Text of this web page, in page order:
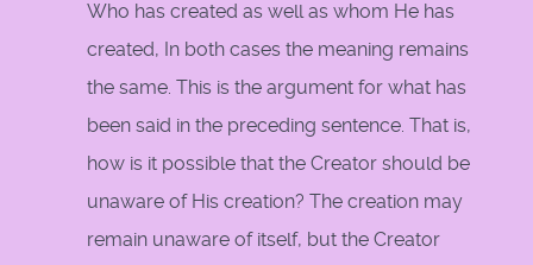
Who has created as well as whom He has
created, In both cases the meaning remains
the same. This is the argument for what has
been said in the preceding sentence. That is,
how is it possible that the Creator should be
unaware of His creation? The creation may
remain unaware of itself, but the Creator